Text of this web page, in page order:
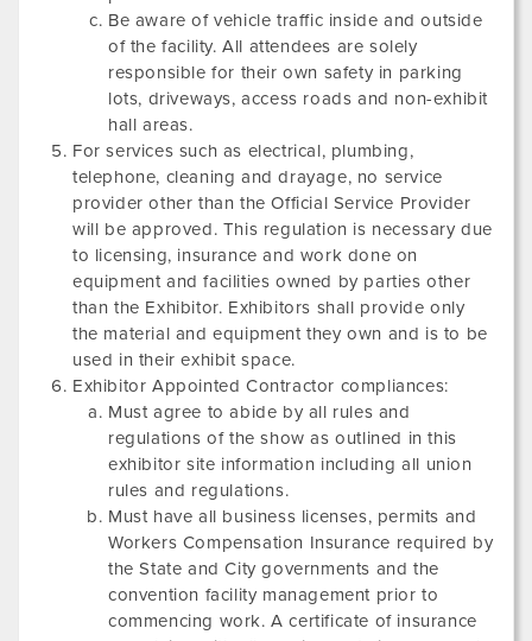
Be aware of vehicle traffic inside and outside
of the facility. All attendees are solely
responsible for their own safety in parking
lots, driveways, access roads and non-exhibit
hall areas.
For services such as electrical, plumbing,
telephone, cleaning and drayage, no service
provider other than the Official Service Provider
will be approved. This regulation is necessary due
to licensing, insurance and work done on
equipment and facilities owned by parties other
than the Exhibitor. Exhibitors shall provide only
the material and equipment they own and is to be
used in their exhibit space.
Exhibitor Appointed Contractor compliances:
Must agree to abide by all rules and
regulations of the show as outlined in this
exhibitor site information including all union
rules and regulations.
Must have all business licenses, permits and
Workers Compensation Insurance required by
the State and City governments and the
convention facility management prior to
commencing work. A certificate of insurance